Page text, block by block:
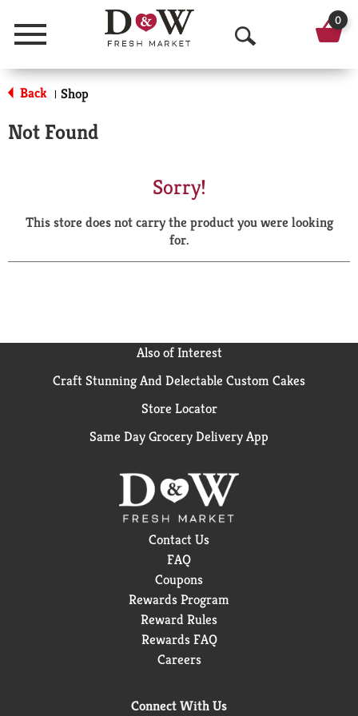
Menu
O
p
a
r
0
Back | Shop
Not Found
Sorry!
This store does not carry the product you were looking
for.
Also of Interest
Craft Stunning And Delectable Custom Cakes
Store Locator
Same Day Grocery Delivery App
Contact Us
FAQ
Coupons
Rewards Program
Reward Rules
Rewards FAQ
Careers
Connect With Us